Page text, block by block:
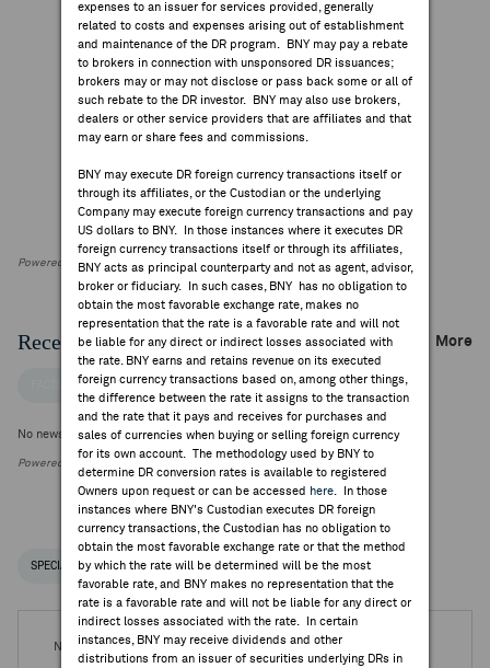
expenses to an issuer for services provided, generally
related to costs and expenses arising out of establishment
and maintenance of the DR program. BNY may pay a rebate
to brokers in connection with unsponsored DR issuances;
brokers may or may not disclose or pass back some or all of
such rebate to the DR investor. BNY may also use brokers,
dealers or other service providers that are affiliates and that
may earn or share fees and commissions.
BNY may execute DR foreign currency transactions itself or
through its affiliates, or the Custodian or the underlying
Company may execute foreign currency transactions and pay
US dollars to BNY. In those instances where it executes DR
foreign currency transactions itself or through its affiliates,
BNY acts as principal counterparty and not as agent, advisor,
broker or fiduciary. In such cases, BNY has no obligation to
obtain the most favorable exchange rate, makes no
representation that the rate is a favorable rate and will not
be liable for any direct or indirect losses associated with
the rate. BNY earns and retains revenue on its executed
foreign currency transactions based on, among other things,
the difference between the rate it assigns to the transaction
and the rate that it pays and receives for purchases and
sales of currencies when buying or selling foreign currency
for its own account. The methodology used by BNY to
determine DR conversion rates is available to registered
Owners upon request or can be accessed
here . In those
instances where BNY's Custodian executes DR foreign
currency transactions, the Custodian has no obligation to
obtain the most favorable exchange rate or that the method
by which the rate will be determined will be the most
favorable rate, and BNY makes no representation that the
rate is a favorable rate and will not be liable for any direct or
indirect losses associated with the rate. In certain
instances, BNY may receive dividends and other
distributions from an issuer of securities underlying DRs in
Powered by FactSet Research Systems Inc
Recent Company News More
FACTSET NEWS
No news is available
Powered by FactSet Research Systems Inc.
SPECIAL NOTICES RECENT / UPCOMING DR EVENTS
No DR Events are available.